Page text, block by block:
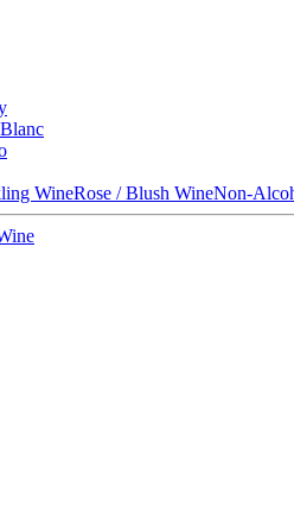
WineRose / Blush WineNon-